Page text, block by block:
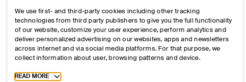
We use first- and third-party cookies including other tracking
technologies from third party publishers to give you the full functionality
of our website, customize your user experience, perform analytics and
deliver personalized advertising on our websites, apps and newsletters
across internet and via social media platforms. For that purpose, we
collect information about user, browsing patterns and device.
Toggle more cookie information
READ MORE